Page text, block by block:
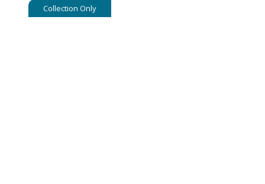
Collection Only